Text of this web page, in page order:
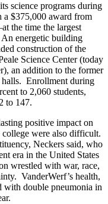
science programs during
a $375,000 award from
the time the largest
energetic building
construction of the
Science Center (today
an addition to the former
Enrollment during
to 2,060 students,
to 147.
positive impact on
college were also difficult.
Neckers said, who
era in the United States
wrestled with war, race,
VanderWerf’s health,
with double pneumonia in